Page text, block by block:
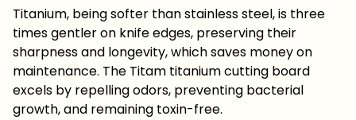
Titanium, being softer than stainless steel, is three
times gentler on knife edges, preserving their
sharpness and longevity, which saves money on
maintenance. The Titam titanium cutting board
excels by repelling odors, preventing bacterial
growth, and remaining toxin-free.